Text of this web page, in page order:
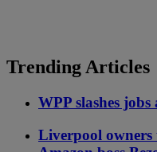
Trending Articles
WPP slashes
Liverpool owners